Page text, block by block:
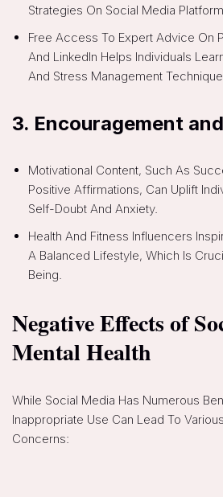
Strategies On Social Media
Free Access To Expert Advice On
And LinkedIn Helps Individuals
And Stress Management
3. Encouragement
Motivational Content, Such As
Positive Affirmations, Can Uplift
Self-Doubt And Anxiety.
Health And Fitness Influencers
A Balanced Lifestyle, Which Is
Being.
Negative Effects of
Mental Health
While Social Media Has Numerous
Inappropriate Use Can Lead To
Concerns: